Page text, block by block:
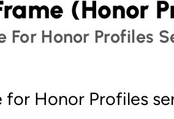
(Honor
For Honor Profiles
for Honor Profiles